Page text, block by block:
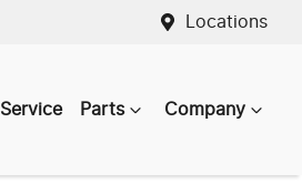
Locations
Service Parts Company